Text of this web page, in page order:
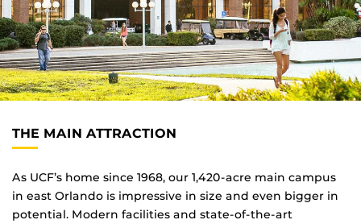
THE MAIN ATTRACTION
As UCF’s home since 1968, our 1,420-acre main campus
in east Orlando is impressive in size and even bigger in
potential. Modern facilities and state-of-the-art